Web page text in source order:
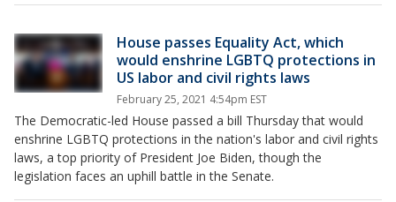
House passes Equality Act, which
would enshrine LGBTQ protections in
US labor and civil rights laws
February 25, 2021 4:54pm EST
The Democratic-led House passed a bill Thursday that would
enshrine LGBTQ protections in the nation's labor and civil rights
laws, a top priority of President Joe Biden, though the
legislation faces an uphill battle in the Senate.